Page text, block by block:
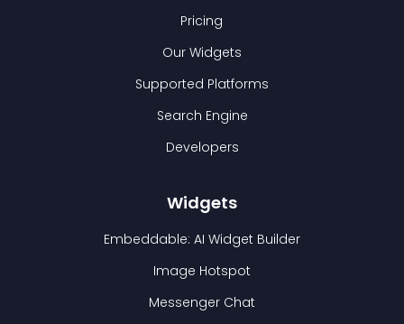
Pricing
Our Widgets
Supported Platforms
Search Engine
Developers
Widgets
Embeddable: AI Widget Builder
Image Hotspot
Messenger Chat